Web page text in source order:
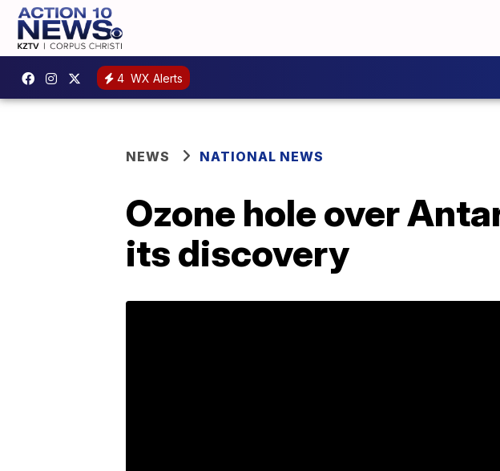
4 WX Alerts
NEWS NATIONAL NEWS
Ozone hole over
its discovery